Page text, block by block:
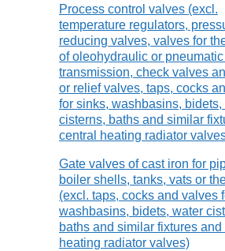
Process control valves (excl.
temperature regulators,
reducing valves, valves for
of oleohydraulic or
transmission, check valves
or relief valves, taps, cocks
for sinks, washbasins, bidets,
cisterns, baths and similar
central heating radiator
Gate valves of cast iron for
boiler shells, tanks, vats or
(excl. taps, cocks and valves
washbasins, bidets, water
baths and similar fixtures and
heating radiator valves)